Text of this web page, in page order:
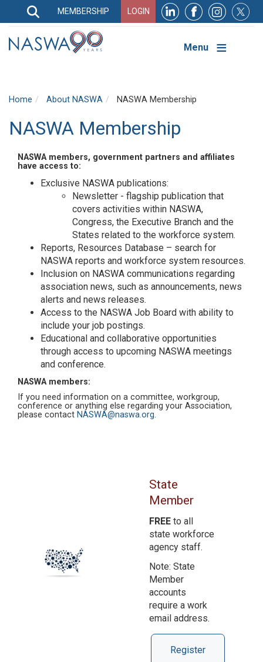
Search
Search
Top
Navigation
MEMBERSHIP LOGIN
Menu
Home About NASWA NASWA Membership
NASWA Membership
NASWA members, government partners and affiliates
have access to:
Exclusive NASWA publications:
Newsletter - flagship publication that
covers activities within NASWA,
Congress, the Executive Branch and the
States related to the workforce system.
Reports, Resources Database – search for
NASWA reports and workforce system resources.
Inclusion on NASWA communications regarding
association news, such as announcements, news
alerts and news releases.
Access to the NASWA Job Board with ability to
include your job postings.
Educational and collaborative opportunities
through access to upcoming NASWA meetings
and conference.
NASWA members:
If you need information on a committee, workgroup,
conference or anything else regarding your Association,
please contact NASWA@naswa.org.
State
Member
FREE to all
state workforce
agency staff.
Note: State
Member
accounts
require a work
email address.
Register